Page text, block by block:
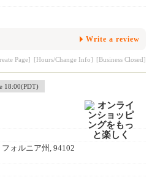
Write a review
Page] [Hours/Change Info] [Business Closed]
18:00(PDT)
フォルニア州, 94102